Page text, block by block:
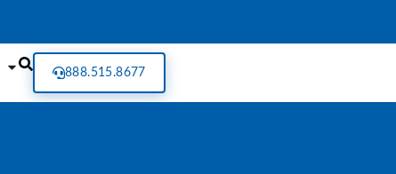
888.515.8677